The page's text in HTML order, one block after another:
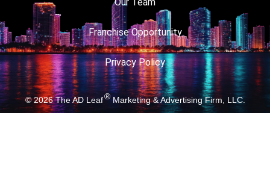
Franchise Opportunity
Privacy Policy
© 2026The AD Leaf®Marketing & Advertising Firm, LLC.